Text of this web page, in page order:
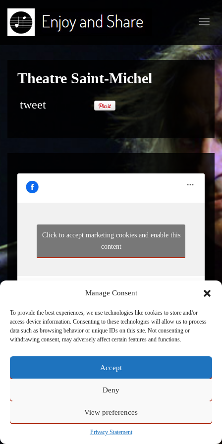
Manage Consent
To provide the best experiences, we use technologies like cookies to store and/or
access device information. Consenting to these technologies will allow us to process
data such as browsing behavior or unique IDs on this site. Not consenting or
withdrawing consent, may adversely affect certain features and functions.
Accept
Deny
View preferences
Privacy Statement
Theatre Saint-Michel
tweet
Click to accept marketing cookies and enable this
content
Powered byAdmin